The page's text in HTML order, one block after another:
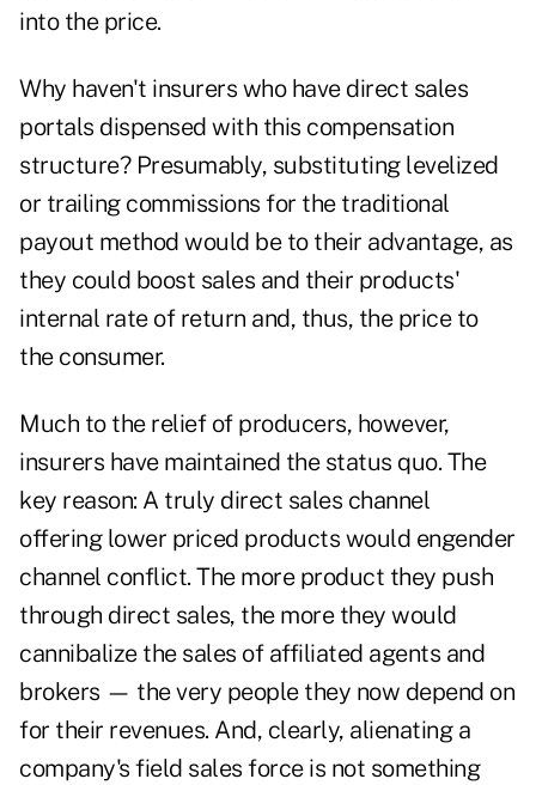
into the price.
Why haven't insurers who have direct sales
portals dispensed with this compensation
structure? Presumably, substituting levelized
or trailing commissions for the traditional
payout method would be to their advantage, as
they could boost sales and their products'
internal rate of return and, thus, the price to
the consumer.
Much to the relief of producers, however,
insurers have maintained the status quo. The
key reason: A truly direct sales channel
offering lower priced products would engender
channel conflict. The more product they push
through direct sales, the more they would
cannibalize the sales of affiliated agents and
brokers — the very people they now depend on
for their revenues. And, clearly, alienating a
company's field sales force is not something